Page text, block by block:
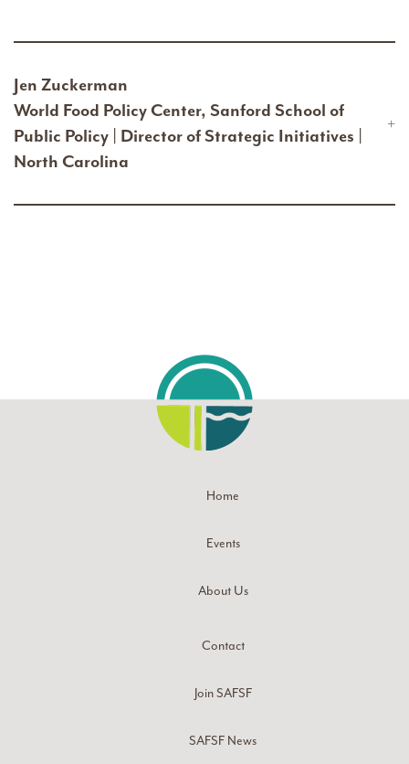
Jen Zuckerman
World Food Policy Center, Sanford School of
Public Policy | Director of Strategic Initiatives |
North Carolina
Home
Events
About Us
Contact
Join SAFSF
SAFSF News